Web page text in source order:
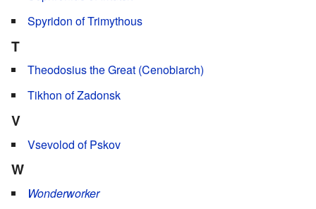
Spyridon of Trimythous
T
Theodosius the Great (Cenobiarch)
Tikhon of Zadonsk
V
Vsevolod of Pskov
W
Wonderworker